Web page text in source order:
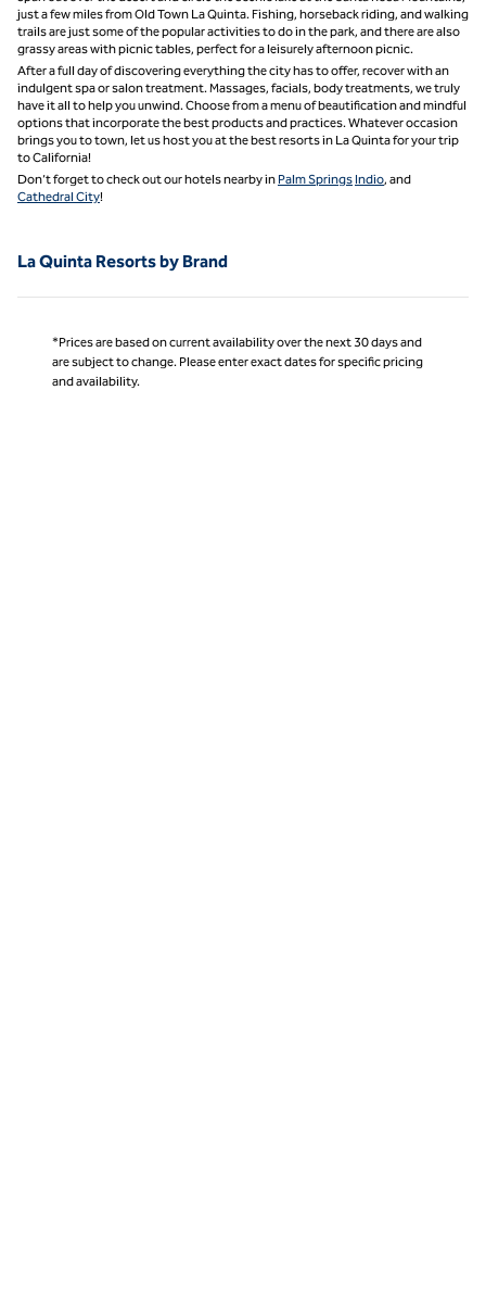
just a few miles from Old Town La Quinta. Fishing, horseback riding, and walking
trails are just some of the popular activities to do in the park, and there are also
grassy areas with picnic tables, perfect for a leisurely afternoon picnic.
After a full day of discovering everything the city has to offer, recover with an
indulgent spa or salon treatment. Massages, facials, body treatments, we truly
have it all to help you unwind. Choose from a menu of beautification and mindful
options that incorporate the best products and practices. Whatever occasion
brings you to town, let us host you at the best resorts in La Quinta for your trip
to California!
Don’t forget to check out our hotels nearby in Palm Springs Indio, and
Cathedral City!
La Quinta Resorts by Brand
*Prices are based on current availability over the next 30 days and
are subject to change. Please enter exact dates for specific pricing
and availability.